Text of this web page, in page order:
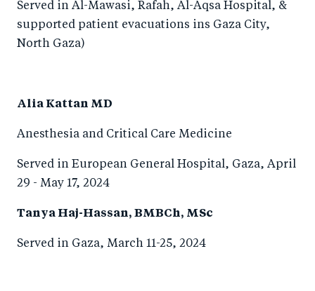
Served in Al-Mawasi, Rafah, Al-Aqsa Hospital, &
supported patient evacuations ins Gaza City,
North Gaza)
Alia Kattan MD
Anesthesia and Critical Care Medicine
Served in European General Hospital, Gaza, April
29 - May 17, 2024
Tanya Haj-Hassan, BMBCh, MSc
Served in Gaza, March 11-25, 2024